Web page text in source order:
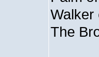
Walker
The